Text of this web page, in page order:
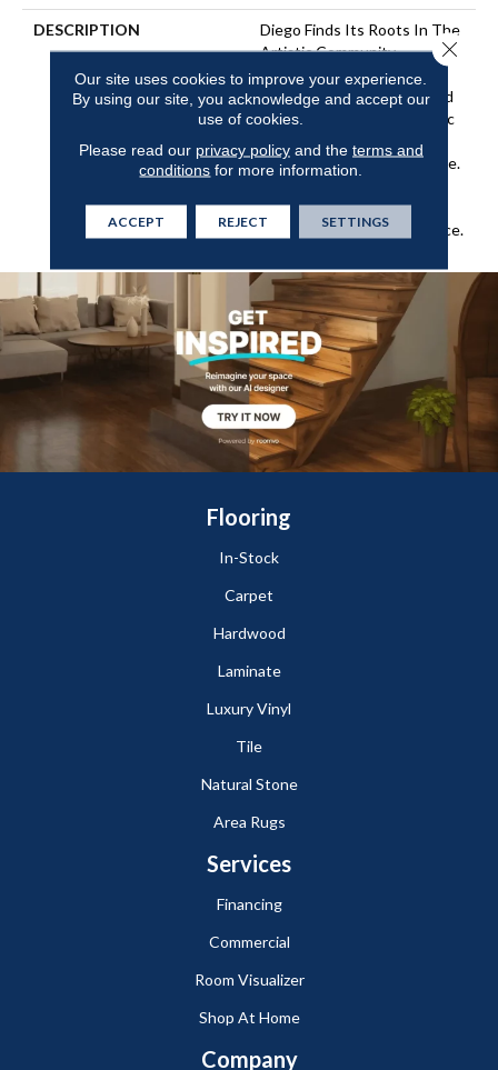
DESCRIPTION
Diego Finds Its Roots In The
Artistic Community,
Featuring A Small-Scale
Geometric Pattern Inspired
By Skillfully Crafted Ceramic
Pottery. It Makes For The
Perfect Hint Of Subtle Style.
Are Available To Bring This
Pattern To Life In Any Space.
Flooring
In-Stock
Carpet
Hardwood
Laminate
Luxury Vinyl
Tile
Natural Stone
Area Rugs
Services
Financing
Commercial
Room Visualizer
Shop At Home
Company
Our site uses cookies to improve your experience.
By using our site, you acknowledge and accept our
use of cookies.
Please read our privacy policyand the terms and
conditions for more information.
ACCEPT REJECT SETTINGS
Close